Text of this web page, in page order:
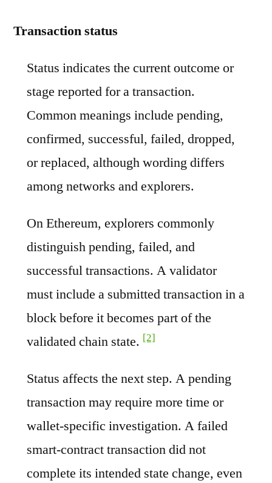
Transaction status
Status indicates the current outcome or
stage reported for a transaction.
Common meanings include pending,
confirmed, successful, failed, dropped,
or replaced, although wording differs
among networks and explorers.
On Ethereum, explorers commonly
distinguish pending, failed, and
successful transactions. A validator
must include a submitted transaction in a
block before it becomes part of the
validated chain state. [2]
Status affects the next step. A pending
transaction may require more time or
wallet-specific investigation. A failed
smart-contract transaction did not
complete its intended state change, even